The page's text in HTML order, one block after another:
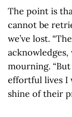
The point is
cannot be
we’ve lost.
mourning.
effortful lives I
shine of their